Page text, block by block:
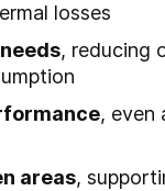
losses
, reducing
, even
areas,